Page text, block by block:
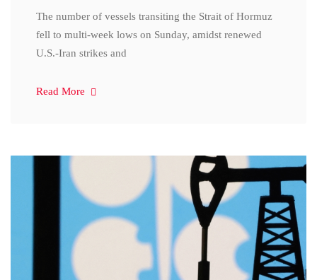
The number of vessels transiting the Strait of Hormuz
fell to multi-week lows on Sunday, amidst renewed
U.S.-Iran strikes and
Read More